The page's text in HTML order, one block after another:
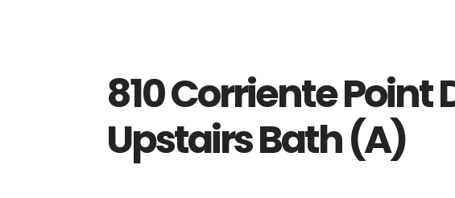
810 Corriente Point
Upstairs Bath (A)